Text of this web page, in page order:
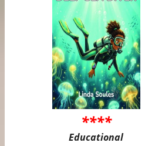
****
Educational